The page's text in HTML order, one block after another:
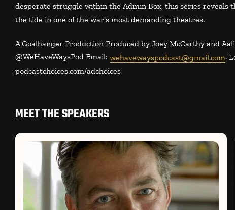
desperate struggle within the Admin Box, this series reveals
the tide in one of the war's most demanding theatres.
A Goalhanger Production Produced by Joey McCarthy and
@‌WeHaveWaysPod Email: wehavewayspodcast@gmail.com.
podcastchoices.com/adchoices
MEET THE SPEAKERS